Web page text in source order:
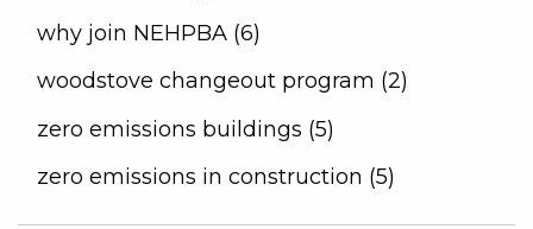
why join NEHPBA (6)
woodstove changeout program (2)
zero emissions buildings (5)
zero emissions in construction (5)